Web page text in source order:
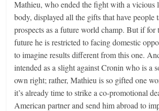
Mathieu, who ended the fight with a vicious
body, displayed all the gifts that have people
prospects as a future world champ. But if for
future he is restricted to facing domestic
to imagine results different from this one.
intended as a slight against Cronin who is a
own right; rather, Mathieu is so gifted one
it’s already time to strike a co-promotional
American partner and send him abroad to